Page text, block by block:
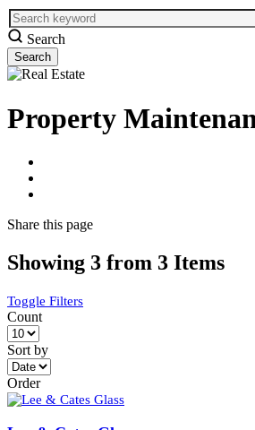
Search
Property
Share this page
Showing 3 from 3 Items
Toggle Filters
Count
Sort by
Order